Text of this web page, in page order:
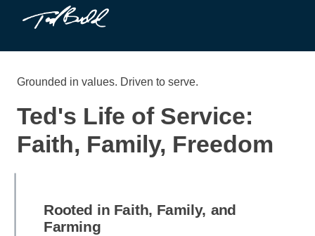
Grounded in values. Driven to serve.
Ted's Life of Service:
Faith, Family, Freedom
Rooted in Faith, Family, and
Farming